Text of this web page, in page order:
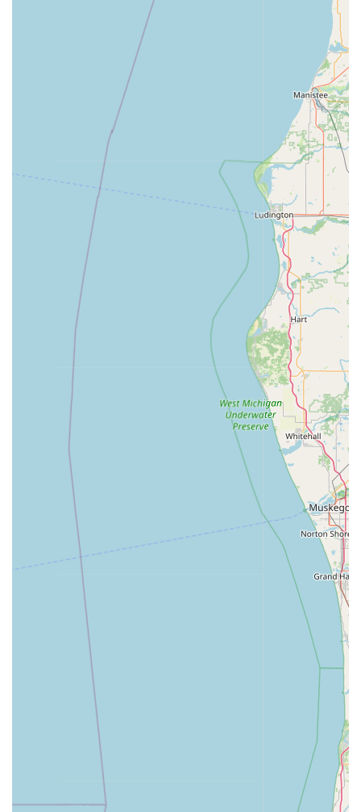
The Automatic Key Duplicating process at
the kiosk is designed to be intuitive and user-friendly,
requiring only a few simple steps—inserting the
original key, scanning, and cutting—making it
accessible for customers of all technological comfort
Contact Information
For Indiana residents needing the quick, on-site services
of the kiosk or the immediate assistance of a local
locksmith, here is the essential contact information for the
Minute Key location in La Porte:
Address (Kiosk Location):
333 Boyd Blvd, La Porte, IN
46350, USA
Phone (24/7 Locksmith / Customer Support):(219) 214-
Mobile Phone:
For Indiana residents, Minute Key is worth choosing for
two main reasons: its exceptional convenience for routine
key needs and its reliable, instant connection to
emergency services. In the La Porte area, the automated
kiosk located at 333 Boyd Blvd makes getting a spare key
an effortless task that fits seamlessly into a shopping trip,
eliminating the need to wait in line at a service counter or
schedule a visit to a traditional locksmith for a simple copy.
This Automatic Key Duplicating capability for Standard key
copying, Office key copying, and Building key copying is a
major time-saving advantage.
However, the most significant reason to consider Minute
Key is the security and peace of mind offered by their 24
Hour Emergency Locksmith network. When faced with a
stressful Locked Out situation—whether from a car in a
parking lot or a home late at night—a single call connects
you to a certified Local Locksmith who can be dispatched
immediately. This crucial support system, available day
and night, elevates Minute Key from just a key copying
service to a comprehensive, responsive security partner
for the Indiana community. By combining quick self-
service technology with dependable human intervention
for emergencies, Minute Key offers a balanced, modern,
and highly practical solution for all your lock and key
needs across the state.